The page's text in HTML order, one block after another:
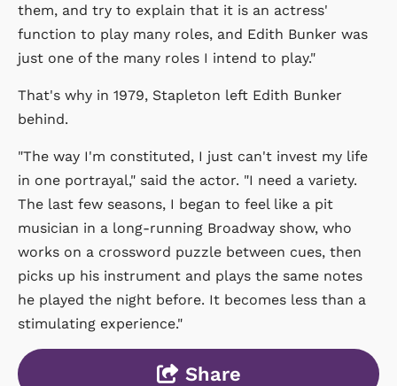
them, and try to explain that it is an actress'
function to play many roles, and Edith Bunker was
just one of the many roles I intend to play."
That's why in 1979, Stapleton left Edith Bunker
behind.
"The way I'm constituted, I just can't invest my life
in one portrayal," said the actor. "I need a variety.
The last few seasons, I began to feel like a pit
musician in a long-running Broadway show, who
works on a crossword puzzle between cues, then
picks up his instrument and plays the same notes
he played the night before. It becomes less than a
stimulating experience."
Share